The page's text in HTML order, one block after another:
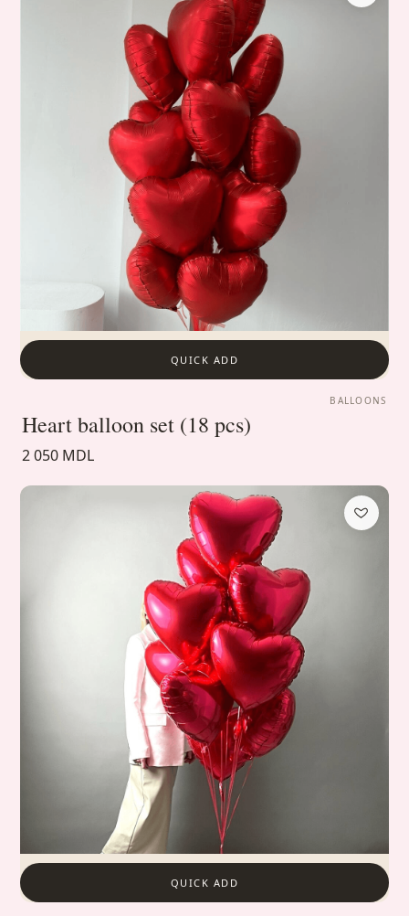
QUICK ADD
BALLOONS
Heart balloon set (18 pcs)
2 050 MDL
QUICK ADD